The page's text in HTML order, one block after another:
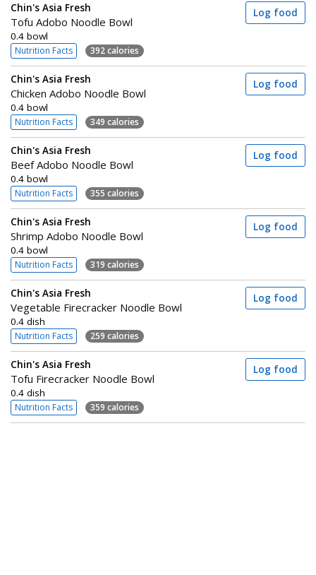
Chin's Asia Fresh
Tofu Adobo Noodle Bowl
0.4 bowl
Nutrition Facts 392 calories
Log food
Chin's Asia Fresh
Chicken Adobo Noodle Bowl
0.4 bowl
Nutrition Facts 349 calories
Log food
Chin's Asia Fresh
Beef Adobo Noodle Bowl
0.4 bowl
Nutrition Facts 355 calories
Log food
Chin's Asia Fresh
Shrimp Adobo Noodle Bowl
0.4 bowl
Nutrition Facts 319 calories
Log food
Chin's Asia Fresh
Vegetable Firecracker Noodle Bowl
0.4 dish
Nutrition Facts 259 calories
Log food
Chin's Asia Fresh
Tofu Firecracker Noodle Bowl
0.4 dish
Nutrition Facts 359 calories
Log food